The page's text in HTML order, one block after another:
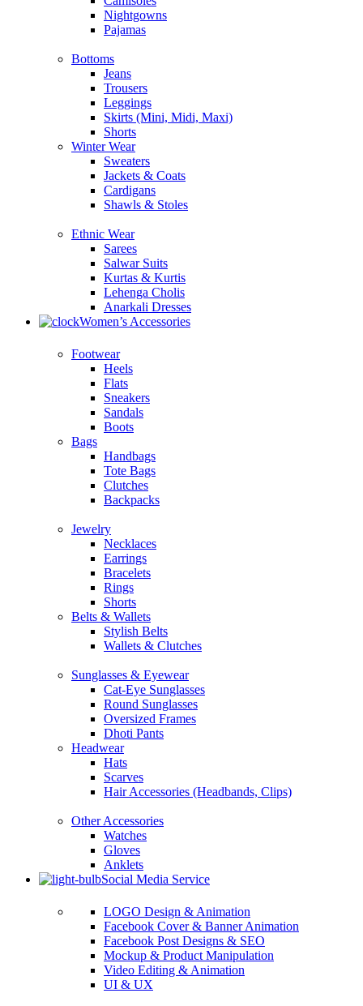
Nightgowns
Pajamas
Bottoms
Jeans
Trousers
Leggings
Skirts (Mini, Midi, Maxi)
Shorts
Winter Wear
Sweaters
Jackets & Coats
Cardigans
Shawls & Stoles
Ethnic Wear
Sarees
Salwar Suits
Kurtas & Kurtis
Lehenga Cholis
Anarkali Dresses
Women’s Accessories
Footwear
Heels
Flats
Sneakers
Sandals
Boots
Bags
Handbags
Tote Bags
Clutches
Backpacks
Jewelry
Necklaces
Earrings
Bracelets
Rings
Shorts
Belts & Wallets
Stylish Belts
Wallets & Clutches
Sunglasses & Eyewear
Cat-Eye Sunglasses
Round Sunglasses
Oversized Frames
Dhoti Pants
Headwear
Hats
Scarves
Hair Accessories (Headbands, Clips)
Other Accessories
Watches
Gloves
Anklets
Social Media Service
LOGO Design & Animation
Facebook Cover & Banner Animation
Facebook Post Designs & SEO
Mockup & Product Manipulation
Video Editing & Animation
UI & UX